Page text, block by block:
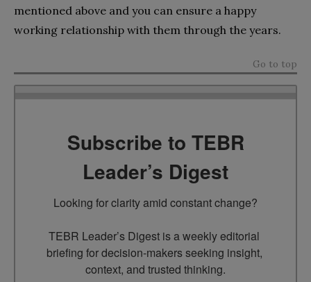
mentioned above and you can ensure a happy
working relationship with them through the years.
Go to top
Subscribe to TEBR
Leader’s Digest
Looking for clarity amid constant change?
TEBR Leader’s Digest is a weekly editorial
briefing for decision-makers seeking insight,
context, and trusted thinking.